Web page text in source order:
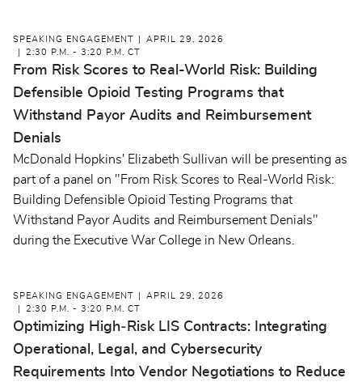
SPEAKING ENGAGEMENT
APRIL 29, 2026
2:30 P.M. - 3:20 P.M. CT
From Risk Scores to Real-World Risk: Building
Defensible Opioid Testing Programs that
Withstand Payor Audits and Reimbursement
Denials
McDonald Hopkins' Elizabeth Sullivan will be presenting as
part of a panel on "From Risk Scores to Real-World Risk:
Building Defensible Opioid Testing Programs that
Withstand Payor Audits and Reimbursement Denials"
during the Executive War College in New Orleans.
SPEAKING ENGAGEMENT
APRIL 29, 2026
2:30 P.M. - 3:20 P.M. CT
Optimizing High‑Risk LIS Contracts: Integrating
Operational, Legal, and Cybersecurity
Requirements Into Vendor Negotiations to Reduce